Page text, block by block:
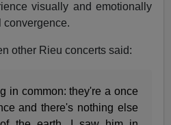
visually and emotionally
convergence.
other Rieu concerts said:
in common: they're a once
and there's nothing else